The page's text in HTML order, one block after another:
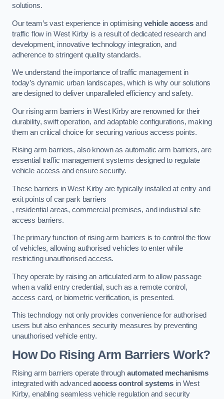
solutions.
Our team’s vast experience in optimisingvehicle access and
traffic flow in West Kirby is a result of dedicated research and
development, innovative technology integration, and
adherence to stringent quality standards.
We understand the importance of traffic management in
today’s dynamic urban landscapes, which is why our solutions
are designed to deliver unparalleled efficiency and safety.
Our rising arm barriers in West Kirby are renowned for their
durability, swift operation, and adaptable configurations, making
them an critical choice for securing various access points.
Rising arm barriers, also known as automatic arm barriers, are
essential traffic management systems designed to regulate
vehicle access and ensure security.
These barriers in West Kirby are typically installed at entry and
exit points of car park barriers
, residential areas, commercial premises, and industrial site
access barriers.
The primary function of rising arm barriers is to control the flow
of vehicles, allowing authorised vehicles to enter while
restricting unauthorised access.
They operate by raising an articulated arm to allow passage
when a valid entry credential, such as a remote control,
access card, or biometric verification, is presented.
This technology not only provides convenience for authorised
users but also enhances security measures by preventing
unauthorised vehicle entry.
How Do Rising Arm Barriers Work?
Rising arm barriers operate through automated mechanisms
integrated with advancedaccess control systems in West
Kirby, enabling seamless vehicle regulation and security